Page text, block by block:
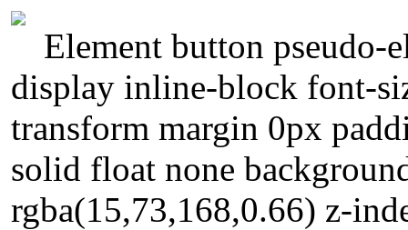
Element button pseudo-
display inline-block font-
transform margin 0px
solid float none
rgba(15,73,168,0.66) z-